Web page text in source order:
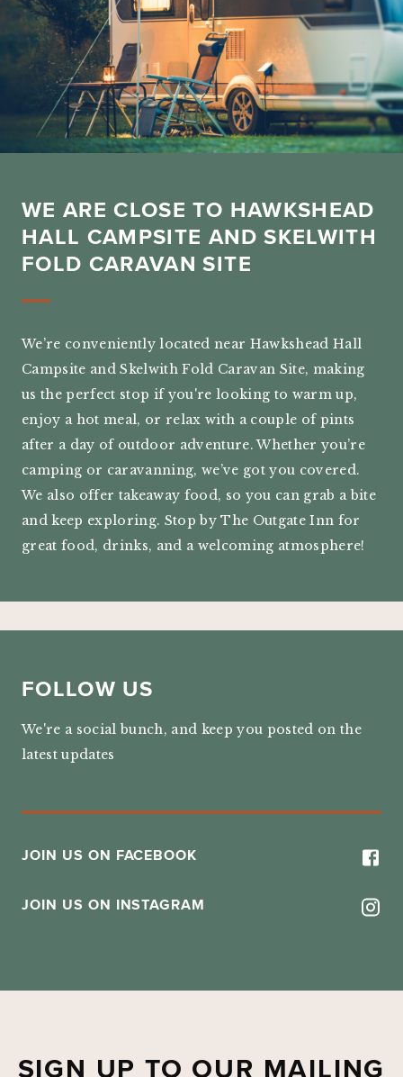
WE ARE CLOSE TO HAWKSHEAD
HALL CAMPSITE AND SKELWITH
FOLD CARAVAN SITE
We’re conveniently located near Hawkshead Hall
Campsite and Skelwith Fold Caravan Site, making
us the perfect stop if you're looking to warm up,
enjoy a hot meal, or relax with a couple of pints
after a day of outdoor adventure. Whether you’re
camping or caravanning, we’ve got you covered.
We also offer takeaway food, so you can grab a bite
and keep exploring. Stop by The Outgate Inn for
great food, drinks, and a welcoming atmosphere!
FOLLOW US
We're a social bunch, and keep you posted on the
latest updates
JOIN US ON FACEBOOK
JOIN US ON INSTAGRAM
SIGN UP TO OUR MAILING